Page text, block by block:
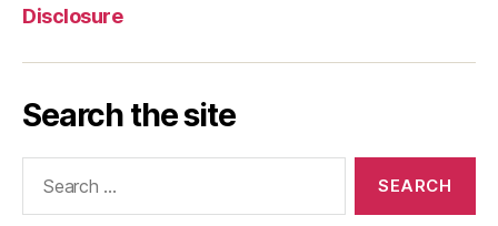
Disclosure
Search the site